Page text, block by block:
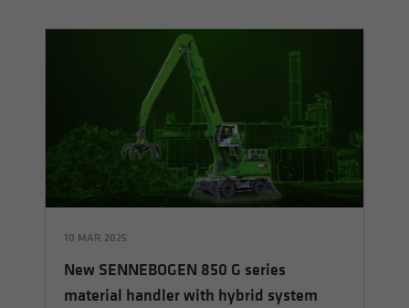
10 MAR 2025
New SENNEBOGEN 850 G series
material handler with hybrid system